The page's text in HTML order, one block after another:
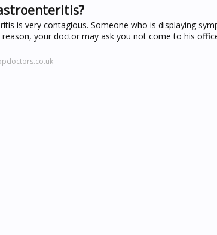
is very contagious. Someone who is displaying
your doctor may ask you not come to his